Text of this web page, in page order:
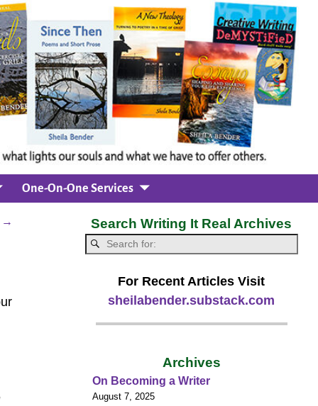
One-On-One Services
→ Search Writing It Real Archives
For Recent Articles Visit
sheilabender.substack.com
Archives
On Becoming a Writer
August 7, 2025